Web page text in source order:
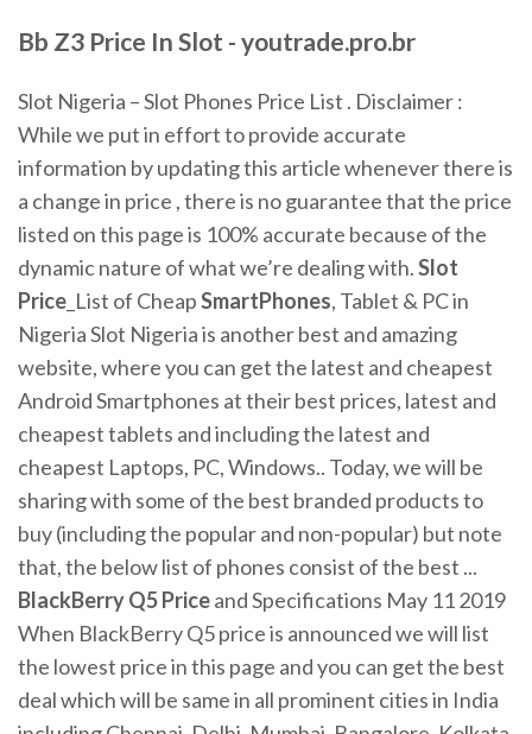
Bb Z3 Price In Slot - youtrade.pro.br
Slot Nigeria – Slot Phones Price List . Disclaimer :
While we put in effort to provide accurate
information by updating this article whenever there is
a change in price , there is no guarantee that the price
listed on this page is 100% accurate because of the
dynamic nature of what we’re dealing with.Slot
Price _List of CheapSmartPhones, Tablet & PC in
Nigeria Slot Nigeria is another best and amazing
website, where you can get the latest and cheapest
Android Smartphones at their best prices, latest and
cheapest tablets and including the latest and
cheapest Laptops, PC, Windows.. Today, we will be
sharing with some of the best branded products to
buy (including the popular and non-popular) but note
that, the below list of phones consist of the best ...
BlackBerry Q5Priceand Specifications May 11 2019
When BlackBerry Q5 price is announced we will list
the lowest price in this page and you can get the best
deal which will be same in all prominent cities in India